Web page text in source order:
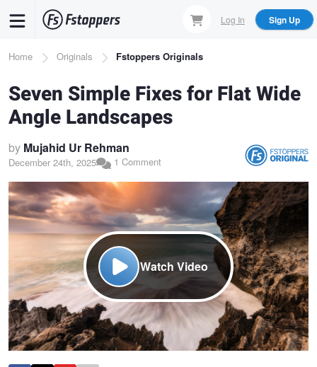
content
Log In Sign Up
Breadcrumb
Home Originals Fstoppers Originals
Seven Simple Fixes for Flat Wide
Angle Landscapes
by Mujahid Ur Rehman
December 24th, 2025 1 Comment
Watch Video